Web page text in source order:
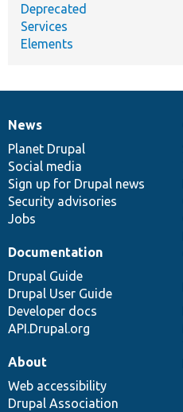
Deprecated
Services
Elements
News
items
News
Planet Drupal
Social media
Sign up for Drupal news
Security advisories
Jobs
Our
community
Documentation
Documentation
Drupal Guide
Drupal User Guide
Developer docs
API.Drupal.org
Drupal
code
base
Governance
of
community
About
Web accessibility
Drupal Association